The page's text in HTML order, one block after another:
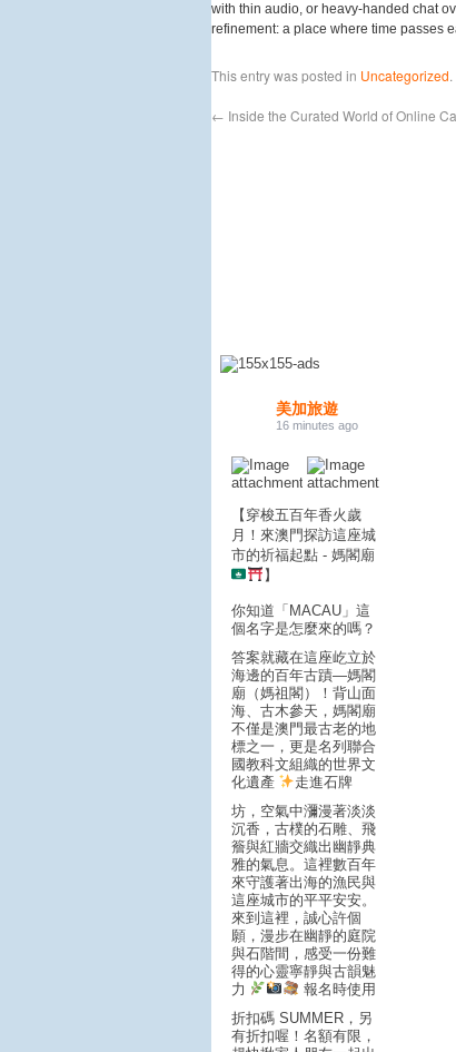
with thin audio, or heavy-handed chat
refinement: a place where time passes
This entry was posted in Uncategorized
← Inside the Curated World of Online
美加旅遊
16 minutes ago
【穿梭五百年香火歲
月！來澳門探訪這座城
市的祈福起點 - 媽閣廟
】
你知道「MACAU」這
個名字是怎麼來的嗎？
答案就藏在這座屹立於
海邊的百年古蹟—媽閣
廟（媽祖閣）！背山面
海、古木參天，媽閣廟
不僅是澳門最古老的地
標之一，更是名列聯合
國教科文組織的世界文
化遺產
走進石牌
坊，空氣中瀰漫著淡淡
沉香，古樸的石雕、飛
簷與紅牆交織出幽靜典
雅的氣息。這裡數百年
來守護著出海的漁民與
這座城市的平平安安。
來到這裡，誠心許個
願，漫步在幽靜的庭院
與石階間，感受一份難
得的心靈寧靜與古韻魅
力
報名時使用
折扣碼 SUMMER，另
有折扣喔！名額有限，